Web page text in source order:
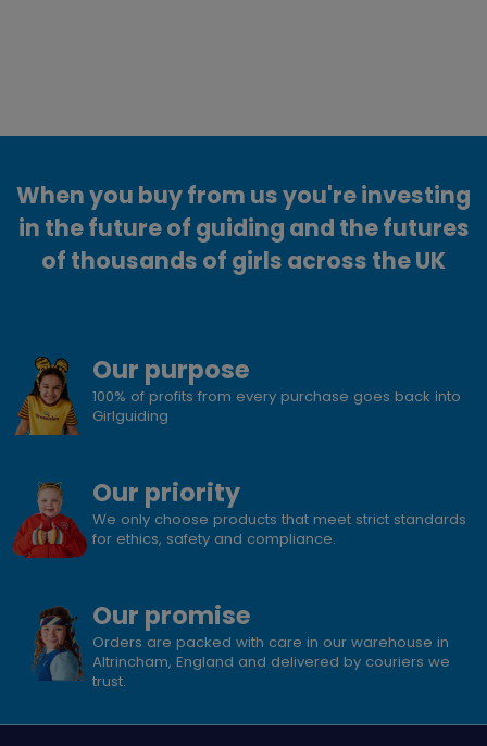
When you buy from us you're investing
in the future of guiding and the futures
of thousands of girls across the UK
Our purpose
100% of profits from every purchase goes back into
Girlguiding
Our priority
We only choose products that meet strict standards
for ethics, safety and compliance.
Our promise
Orders are packed with care in our warehouse in
Altrincham, England and delivered by couriers we
trust.